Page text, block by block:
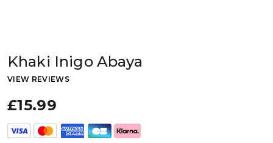
Khaki Inigo Abaya
VIEW REVIEWS
£15.99